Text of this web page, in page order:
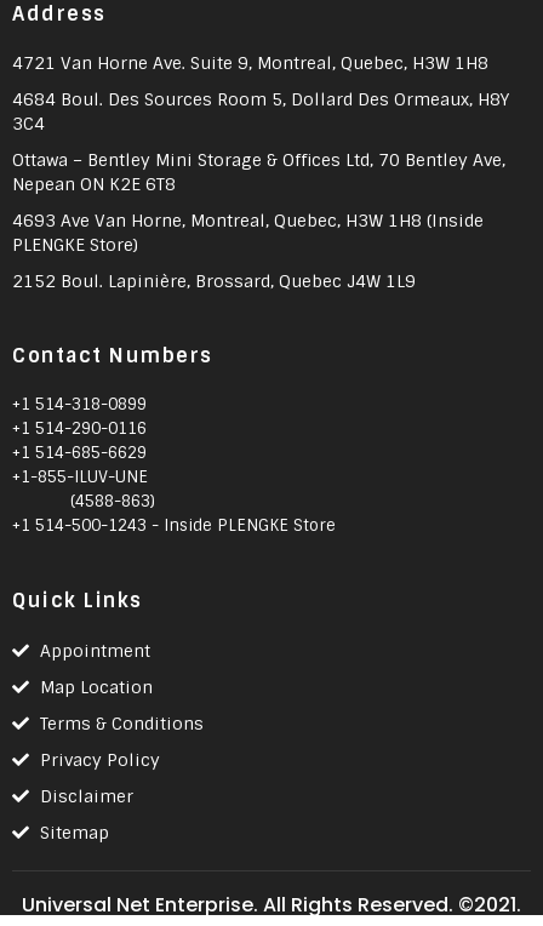
Address
4721 Van Horne Ave. Suite 9, Montreal, Quebec, H3W 1H8
4684 Boul. Des Sources Room 5, Dollard Des Ormeaux, H8Y
3C4
Ottawa – Bentley Mini Storage & Offices Ltd, 70 Bentley Ave,
Nepean ON K2E 6T8
4693 Ave Van Horne, Montreal, Quebec, H3W 1H8 (Inside
PLENGKE Store)
2152 Boul. Lapinière, Brossard, Quebec J4W 1L9
Contact Numbers
+1 514-318-0899
+1 514-290-0116
+1 514-685-6629
+1-855-ILUV-UNE
(4588-863)
+1 514-500-1243 - Inside PLENGKE Store
Quick Links
Appointment
Map Location
Terms & Conditions
Privacy Policy
Disclaimer
Sitemap
Universal Net Enterprise. All Rights Reserved. ©2021.